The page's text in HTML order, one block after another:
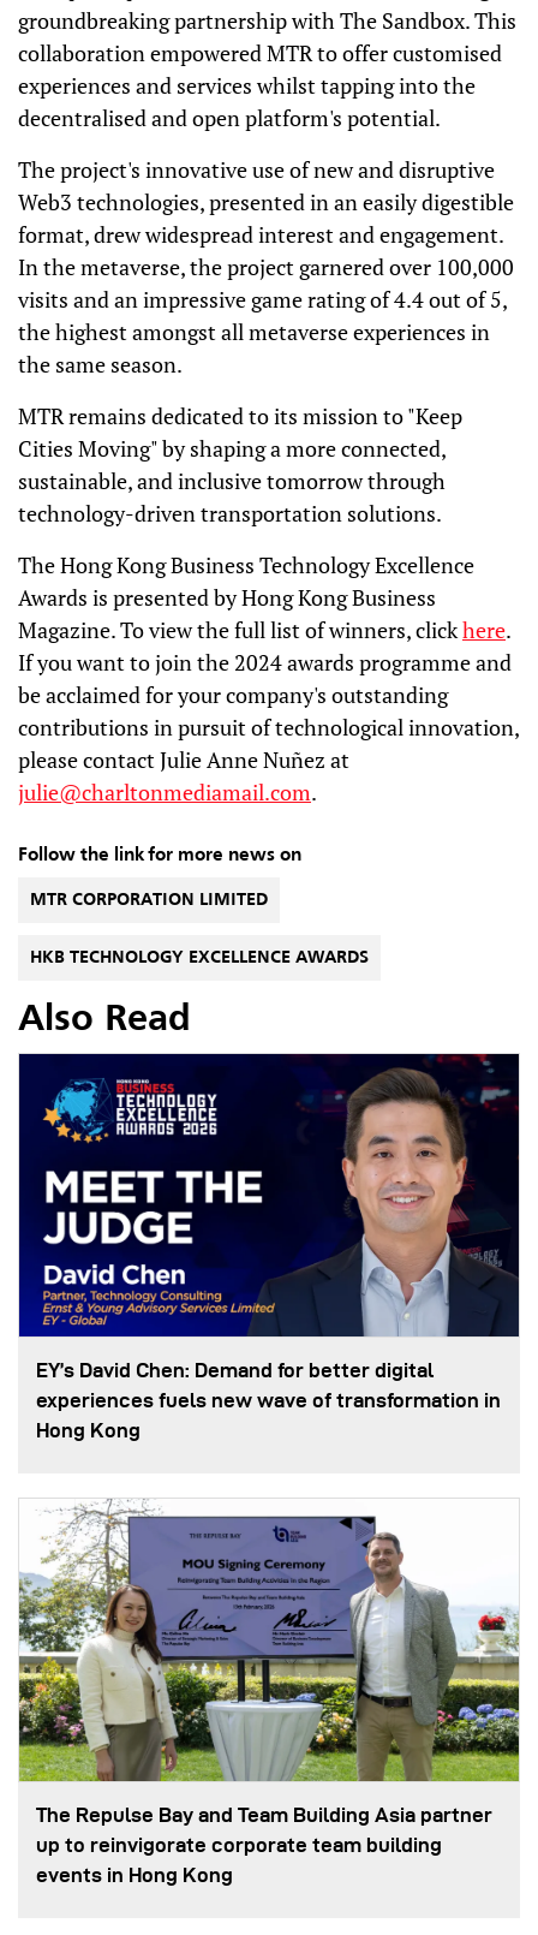
groundbreaking partnership with The Sandbox. This
collaboration empowered MTR to offer customised
experiences and services whilst tapping into the
decentralised and open platform's potential.
The project's innovative use of new and disruptive
Web3 technologies, presented in an easily digestible
format, drew widespread interest and engagement.
In the metaverse, the project garnered over 100,000
visits and an impressive game rating of 4.4 out of 5,
the highest amongst all metaverse experiences in
the same season.
MTR remains dedicated to its mission to "Keep
Cities Moving" by shaping a more connected,
sustainable, and inclusive tomorrow through
technology-driven transportation solutions.
The Hong Kong Business Technology Excellence
Awards is presented by Hong Kong Business
Magazine. To view the full list of winners, clickhere.
If you want to join the 2024 awards programme and
be acclaimed for your company's outstanding
contributions in pursuit of technological innovation,
please contact Julie Anne Nuñez at
julie@charltonmediamail.com.
Follow the link for more news on
MTR CORPORATION LIMITED
HKB TECHNOLOGY EXCELLENCE AWARDS
Also Read
EY’s David Chen: Demand for better digital
experiences fuels new wave of transformation in
Hong Kong
The Repulse Bay and Team Building Asia partner
up to reinvigorate corporate team building
events in Hong Kong